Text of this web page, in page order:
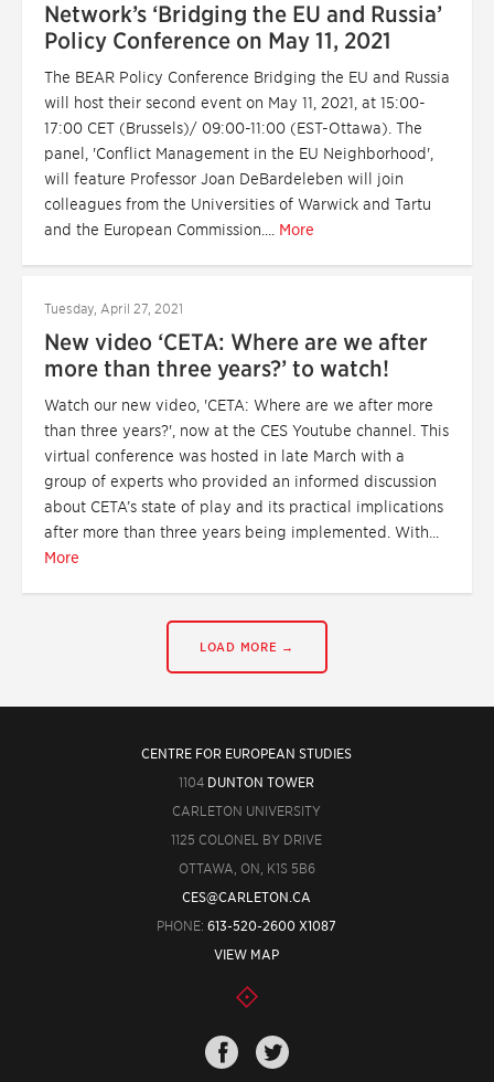
Network’s ‘Bridging the EU and Russia’
Policy Conference on May 11, 2021
The BEAR Policy Conference Bridging the EU and Russia
will host their second event on May 11, 2021, at 15:00-
17:00 CET (Brussels)/ 09:00-11:00 (EST-Ottawa). The
panel, 'Conflict Management in the EU Neighborhood',
will feature Professor Joan DeBardeleben will join
colleagues from the Universities of Warwick and Tartu
and the European Commission.... More
Tuesday, April 27, 2021
New video ‘CETA: Where are we after
more than three years?’ to watch!
Watch our new video, 'CETA: Where are we after more
than three years?', now at the CES Youtube channel. This
virtual conference was hosted in late March with a
group of experts who provided an informed discussion
about CETA’s state of play and its practical implications
after more than three years being implemented. With...
More
LOAD MORE →
CENTRE FOR EUROPEAN STUDIES
1104 DUNTON TOWER
CARLETON UNIVERSITY
1125 COLONEL BY DRIVE
OTTAWA, ON, K1S 5B6
CES@CARLETON.CA
PHONE:613-520-2600 X1087
VIEW MAP